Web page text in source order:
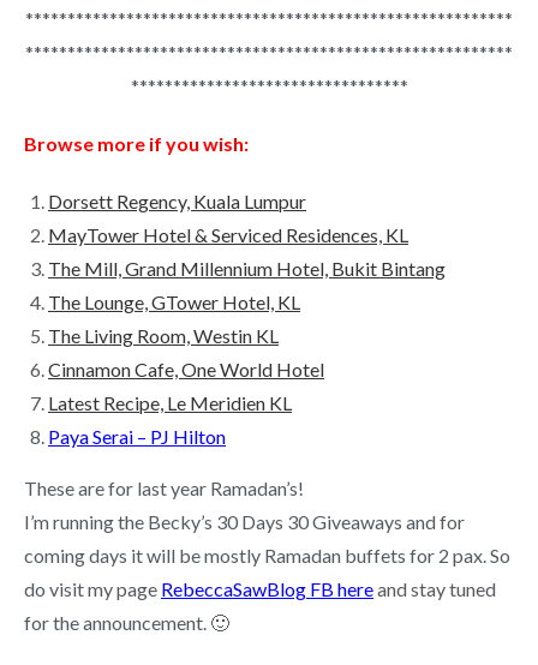
**********************************************************
**********************************************************
*********************************
Browse more if you wish:
Dorsett Regency, Kuala Lumpur
MayTower Hotel & Serviced Residences, KL
The Mill, Grand Millennium Hotel, Bukit Bintang
The Lounge, GTower Hotel, KL
The Living Room, Westin KL
Cinnamon Cafe, One World Hotel
Latest Recipe, Le Meridien KL
Paya Serai – PJ Hilton
These are for last year Ramadan’s!
I’m running the Becky’s 30 Days 30 Giveaways and for
coming days it will be mostly Ramadan buffets for 2 pax. So
do visit my page RebeccaSawBlog FB hereand stay tuned
for the announcement. 🙂